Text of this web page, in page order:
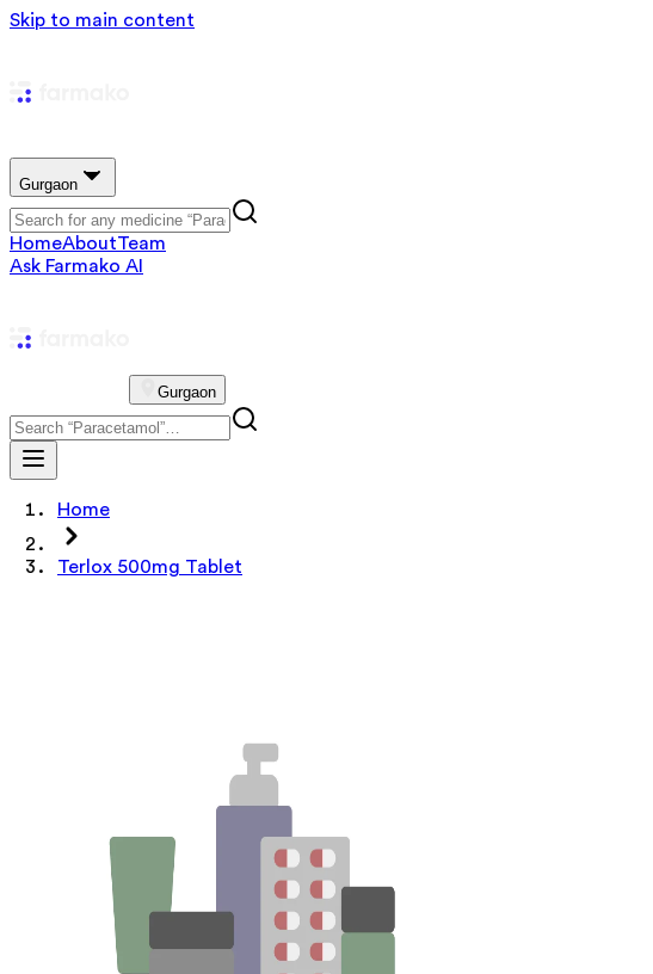
Skip to main content
Gurgaon
HomeAboutTeam
Ask Farmako AI
Gurgaon
Home
Terlox 500mg Tablet